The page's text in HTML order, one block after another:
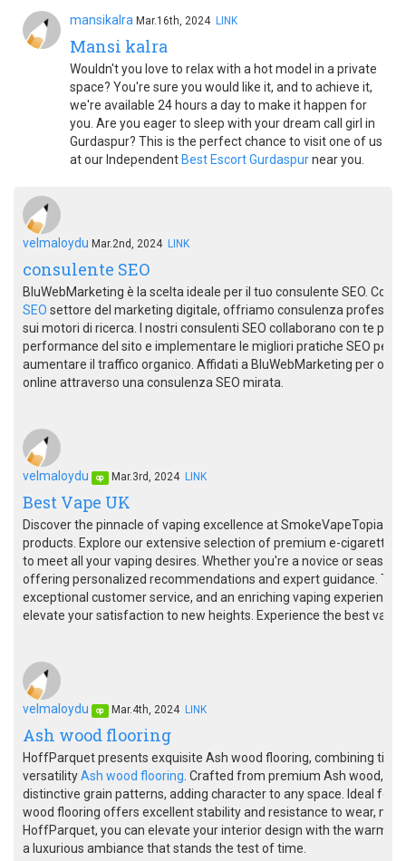
mansikalra Mar.16th, 2024 LINK
Mansi kalra
Wouldn't you love to relax with a hot model in a private
space? You're sure you would like it, and to achieve it,
we're available 24 hours a day to make it happen for
you. Are you eager to sleep with your dream call girl in
Gurdaspur? This is the perfect chance to visit one of us
at our Independent Best Escort Gurdaspurnear you.
velmaloydu Mar.2nd, 2024 LINK
consulente SEO
BluWebMarketing è la scelta ideale per il tuo consulente SEO.
SEO settore del marketing digitale, offriamo consulenza
sui motori di ricerca. I nostri consulenti SEO collaborano con te
performance del sito e implementare le migliori pratiche SEO per
aumentare il traffico organico. Affidati a BluWebMarketing per
online attraverso una consulenza SEO mirata.
velmaloydu op Mar.3rd, 2024 LINK
Best Vape UK
Discover the pinnacle of vaping excellence at SmokeVapeTopia,
products. Explore our extensive selection of premium e-
to meet all your vaping desires. Whether you're a novice or
offering personalized recommendations and expert guidance.
exceptional customer service, and an enriching vaping
elevate your satisfaction to new heights. Experience the best vape
velmaloydu op Mar.4th, 2024 LINK
Ash wood flooring
HoffParquet presents exquisite Ash wood flooring, combining
versatilityAsh wood flooring . Crafted from premium Ash wood,
distinctive grain patterns, adding character to any space. Ideal for
wood flooring offers excellent stability and resistance to wear,
HoffParquet, you can elevate your interior design with the
a luxurious ambiance that stands the test of time.